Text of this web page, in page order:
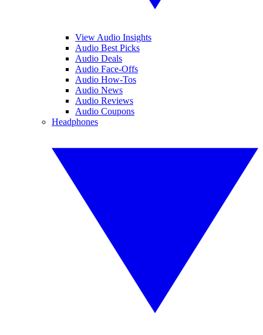
View Audio Insights
Audio Best Picks
Audio Deals
Audio Face-Offs
Audio How-Tos
Audio News
Audio Reviews
Audio Coupons
Headphones